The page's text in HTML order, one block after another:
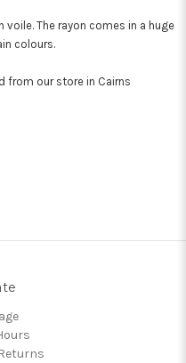
The rayon comes in a huge
colours.
from our store in Cairns